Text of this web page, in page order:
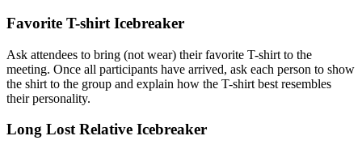
Favorite T-shirt Icebreaker
Ask attendees to bring (not wear) their favorite T-shirt to the
meeting. Once all participants have arrived, ask each person to show
the shirt to the group and explain how the T-shirt best resembles
their personality.
Long Lost Relative Icebreaker